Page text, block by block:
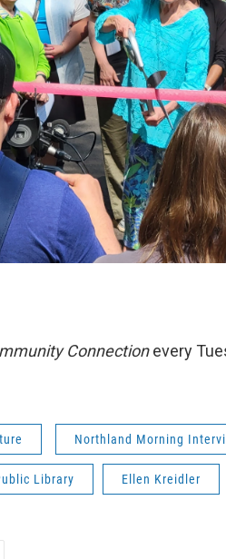
Connectionevery
Northland Morning
Library Ellen Kreidler